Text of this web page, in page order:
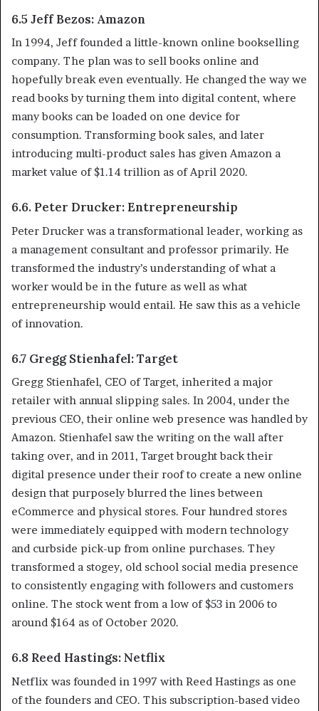
6.5 Jeff Bezos: Amazon
In 1994, Jeff founded a little-known online bookselling
company. The plan was to sell books online and
hopefully break even eventually. He changed the way we
read books by turning them into digital content, where
many books can be loaded on one device for
consumption. Transforming book sales, and later
introducing multi-product sales has given Amazon a
market value of $1.14 trillion as of April 2020.
6.6. Peter Drucker: Entrepreneurship
Peter Drucker was a transformational leader, working as
a management consultant and professor primarily. He
transformed the industry’s understanding of what a
worker would be in the future as well as what
entrepreneurship would entail. He saw this as a vehicle
of innovation.
6.7 Gregg Stienhafel: Target
Gregg Stienhafel, CEO of Target, inherited a major
retailer with annual slipping sales. In 2004, under the
previous CEO, their online web presence was handled by
Amazon. Stienhafel saw the writing on the wall after
taking over, and in 2011, Target brought back their
digital presence under their roof to create a new online
design that purposely blurred the lines between
eCommerce and physical stores. Four hundred stores
were immediately equipped with modern technology
and curbside pick-up from online purchases. They
transformed a stogey, old school social media presence
to consistently engaging with followers and customers
online. The stock went from a low of $53 in 2006 to
around $164 as of October 2020.
6.8 Reed Hastings: Netflix
Netflix was founded in 1997 with Reed Hastings as one
of the founders and CEO. This subscription-based video